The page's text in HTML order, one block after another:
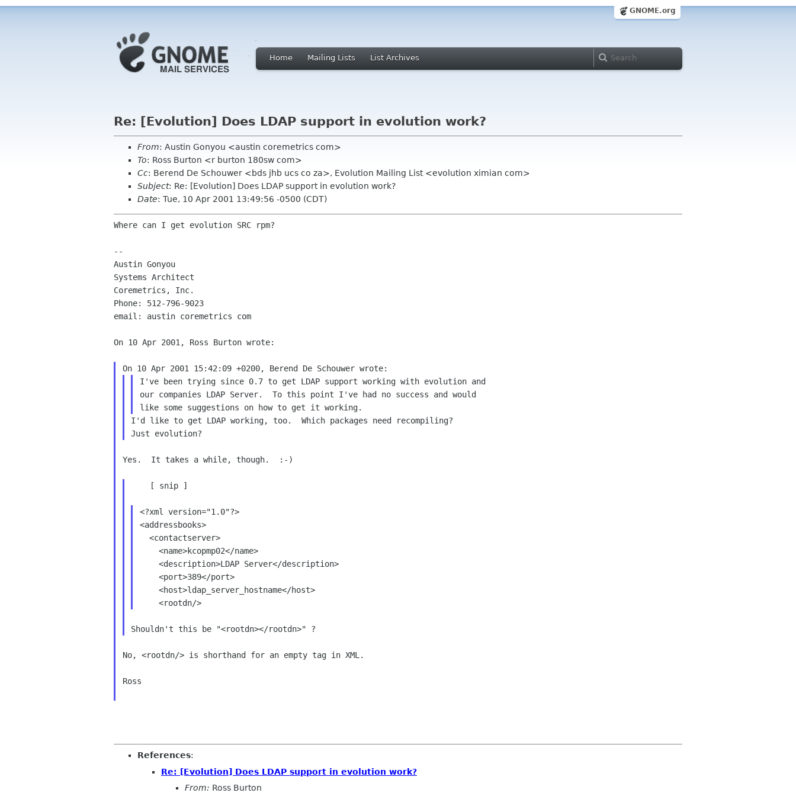
GNOME.org
Home Mailing Lists List Archives
Re: [Evolution] Does LDAP support in evolution work?
From: Austin Gonyou <austin coremetrics com>
To: Ross Burton <r burton 180sw com>
Cc: Berend De Schouwer <bds jhb ucs co za>, Evolution Mailing List <evolution ximian com>
Subject: Re: [Evolution] Does LDAP support in evolution work?
Date: Tue, 10 Apr 2001 13:49:56 -0500 (CDT)
Where can I get evolution SRC rpm?
--
Austin Gonyou
Systems Architect
Coremetrics, Inc.
Phone: 512-796-9023
email: austin coremetrics com
On 10 Apr 2001, Ross Burton wrote:
I've been trying since 0.7 to get LDAP support working with evolution and
our companies LDAP Server.  To this point I've had no success and would
I'd like to get LDAP working, too.  Which packages need recompiling?
Yes.  It takes a while, though.  :-)
<?xml version="1.0"?>
<addressbooks>
  <contactserver>
    <name>kcopmp02</name>
    <description>LDAP Server</description>
    <port>389</port>
    <host>ldap_server_hostname</host>
No, <rootdn/> is shorthand for an empty tag in XML.
Ross
References:
Re: [Evolution] Does LDAP support in evolution work?
From: Ross Burton